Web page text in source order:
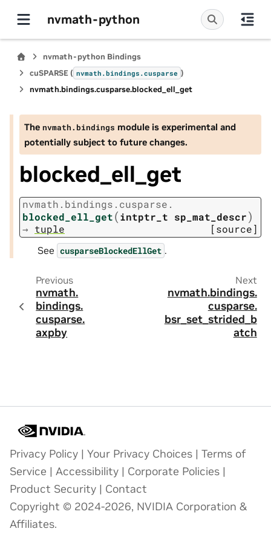
nvmath-python
nvmath-python Bindings
cuSPARSE ( nvmath.bindings.cusparse )
nvmath.bindings.cusparse.blocked_ell_get
The nvmath. bindings module is experimental and
potentially subject to future changes.
blocked_ell_get
nvmath. bindings. cusparse.
blocked_ell_get(intptr_t sp_mat_descr)
→ tuple [source]
See cusparseBlockedEllGet .
Previous
nvmath.
bindings.
cusparse.
axpby
Next
nvmath.bindings.
cusparse.
bsr_set_strided_b
atch
Privacy Policy | Your Privacy Choices | Terms of
Service | Accessibility | Corporate Policies |
Product Security | Contact
Copyright © 2024-2026, NVIDIA Corporation &
Affiliates.